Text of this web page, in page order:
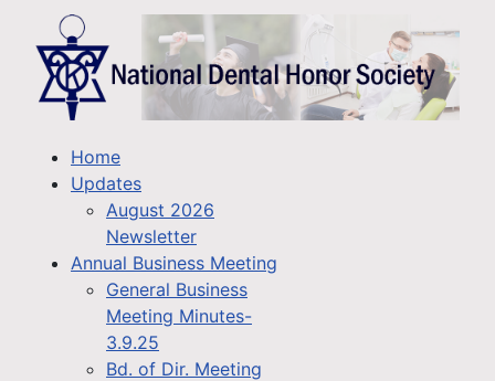
Home
Updates
August 2026
Newsletter
Annual Business Meeting
General Business
Meeting Minutes-
3.9.25
Bd. of Dir. Meeting